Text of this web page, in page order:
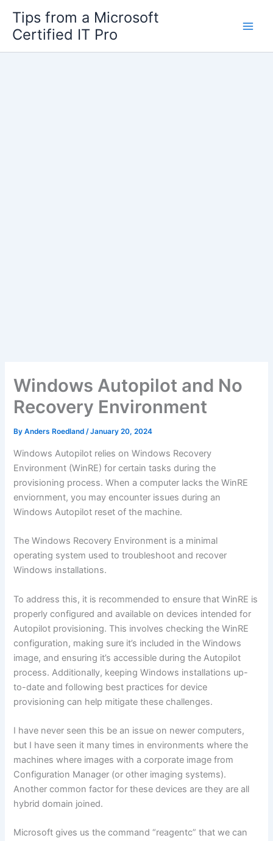
content
Tips from a Microsoft
Certified IT Pro
Windows Autopilot and No
Recovery Environment
ByAnders Roedland/January 20, 2024
Windows Autopilot relies on Windows Recovery
Environment (WinRE) for certain tasks during the
provisioning process. When a computer lacks the WinRE
enviornment, you may encounter issues during an
Windows Autopilot reset of the machine.
The Windows Recovery Environment is a minimal
operating system used to troubleshoot and recover
Windows installations.
To address this, it is recommended to ensure that WinRE is
properly configured and available on devices intended for
Autopilot provisioning. This involves checking the WinRE
configuration, making sure it’s included in the Windows
image, and ensuring it’s accessible during the Autopilot
process. Additionally, keeping Windows installations up-
to-date and following best practices for device
provisioning can help mitigate these challenges.
I have never seen this be an issue on newer computers,
but I have seen it many times in environments where the
machines where images with a corporate image from
Configuration Manager (or other imaging systems).
Another common factor for these devices are they are all
hybrid domain joined.
Microsoft gives us the command “reagentc” that we can